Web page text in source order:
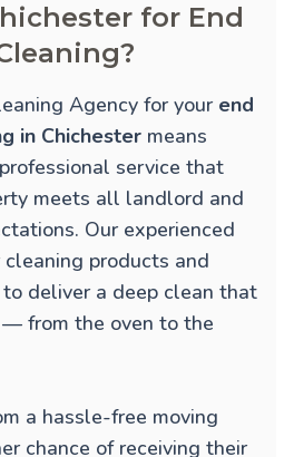
for End
Agency for your end
in Chichester means
service that
meets all landlord and
Our experienced
products and
deliver a deep clean that
— from the oven to the
a hassle-free moving
chance of receiving their